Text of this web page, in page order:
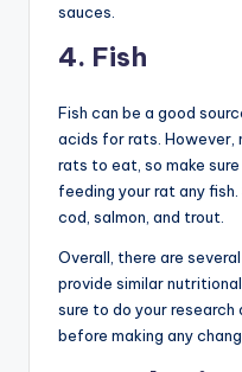
sauces.
4. Fish
Fish can be a good
acids for rats.
rats to eat, so make
feeding your rat any
cod, salmon, and trout.
Overall, there are
provide similar
sure to do your
before making any